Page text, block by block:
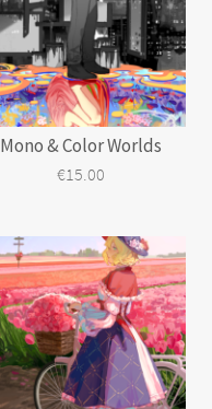
Mono & Color Worlds
€15.00